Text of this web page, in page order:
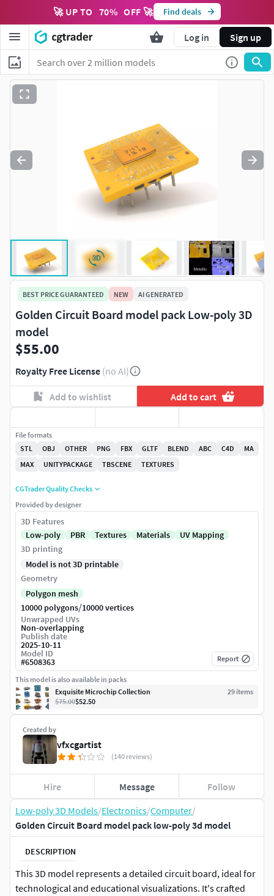
🚀 UP TO 70% OFF 🚀 Find deals
Log in Sign up
Low-poly 3D Models/Electronics/Computer/
Golden Circuit Board model pack low-poly 3d model
DESCRIPTION
This 3D model represents a detailed circuit board, ideal for
technological and educational visualizations. It's crafted
BEST PRICE GUARANTEED NEW AI GENERATED
Golden Circuit Board model pack Low-poly 3D
model
$55.00
Royalty Free License (no AI)
Add to wishlist Add to cart
Created by
vfxcgartist
(140 reviews)
Hire Message Follow
File formats
STL
OBJ OTHER PNG FBX GLTF BLEND ABC C4D
MA
MAX
UNITYPACKAGE TBSCENE TEXTURES
CGTrader Quality Checks
Provided by designer
3D Features
Low-poly
PBR Textures Materials
UV Mapping
3D printing
Model is not 3D printable
Geometry
Polygon mesh
10000 polygons/10000 vertices
Unwrapped UVs
Non-overlapping
Publish date
2025-10-11
Model ID
#6508363 Report
This model is also available in packs
Exquisite Microchip Collection
29 items
$75.00$52.50